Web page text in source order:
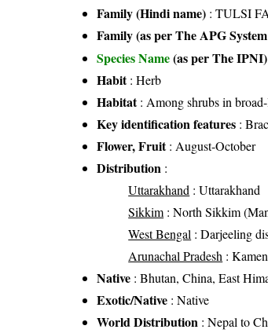
Family (Hindi name) : TULSI
Family (as per The APG
Species Name(as per The IPNI)
Habit: Herb
Habitat: Among shrubs in
Key identification features :
Flower, Fruit: August-October
Distribution :
Uttarakhand : Uttarakhand
Sikkim : North Sikkim
West Bengal : Darjeeling
Arunachal Pradesh :
Native : Bhutan, China, East
Exotic/Native : Native
World Distribution : Nepal to